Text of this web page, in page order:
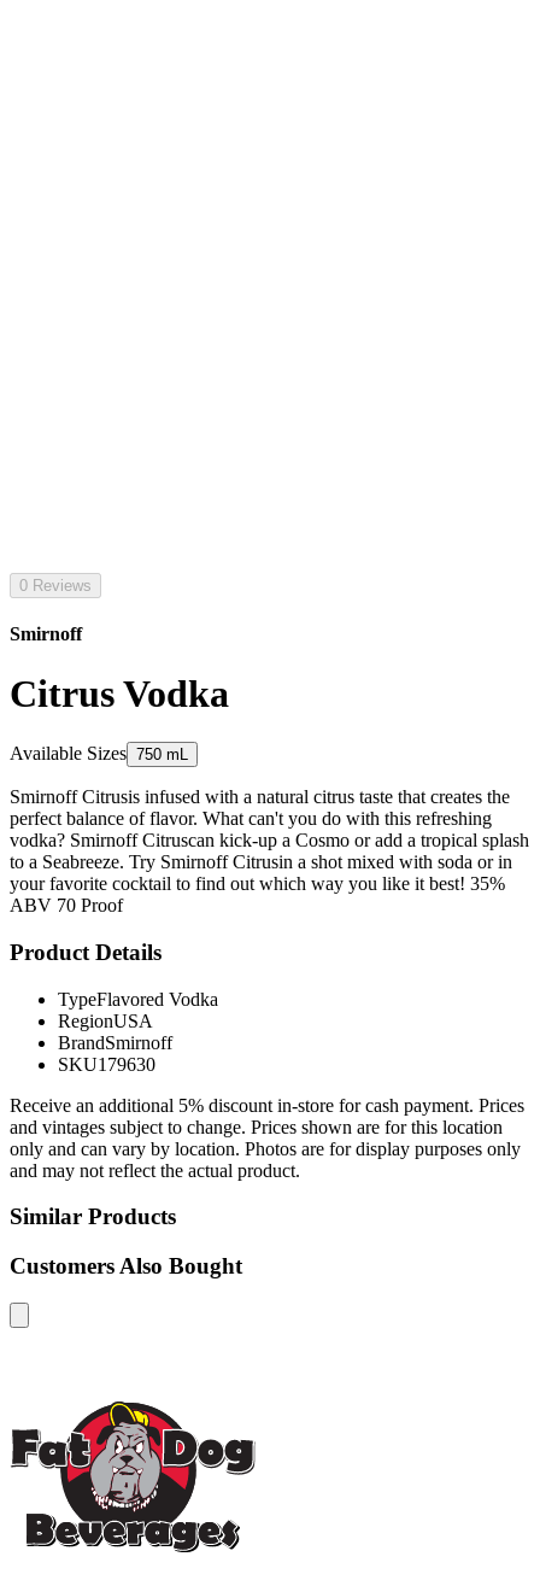
0 Reviews
Smirnoff
Citrus Vodka
Available Sizes 750 mL
Smirnoff Citrusis infused with a natural citrus taste that creates the
perfect balance of flavor. What can't you do with this refreshing
vodka? Smirnoff Citruscan kick-up a Cosmo or add a tropical splash
to a Seabreeze. Try Smirnoff Citrusin a shot mixed with soda or in
your favorite cocktail to find out which way you like it best! 35%
ABV 70 Proof
Product Details
TypeFlavored Vodka
RegionUSA
BrandSmirnoff
SKU179630
Receive an additional 5% discount in-store for cash payment. Prices
and vintages subject to change. Prices shown are for this location
only and can vary by location. Photos are for display purposes only
and may not reflect the actual product.
Similar Products
Customers Also Bought